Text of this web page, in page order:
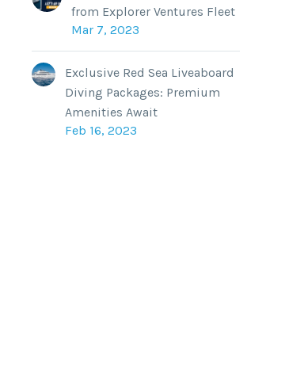
from Explorer Ventures Fleet
Mar 7, 2023
Exclusive Red Sea Liveaboard
Diving Packages: Premium
Amenities Await
Feb 16, 2023